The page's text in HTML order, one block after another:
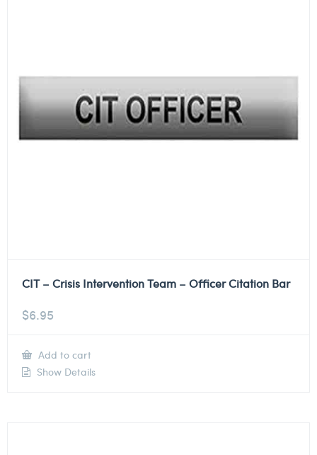
CIT – Crisis Intervention Team – Officer Citation Bar
$6.95
Add to cart
Show Details